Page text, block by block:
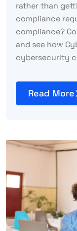
rather than
compliance
compliance?
and see how
cybersecurity
Read More